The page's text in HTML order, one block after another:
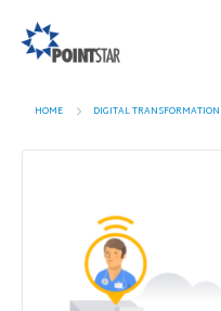
HOME DIGITAL TRANSFORMATION